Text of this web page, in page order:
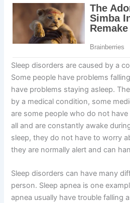
Sleep disorders are caused by a
Some people have problems
have problems staying asleep.
by a medical condition, some
are some people who do not
all and are constantly awake
sleep, they do not have to worry
they are normally alert and can
Sleep disorders can have many
person. Sleep apnea is one
apnea usually have trouble falling